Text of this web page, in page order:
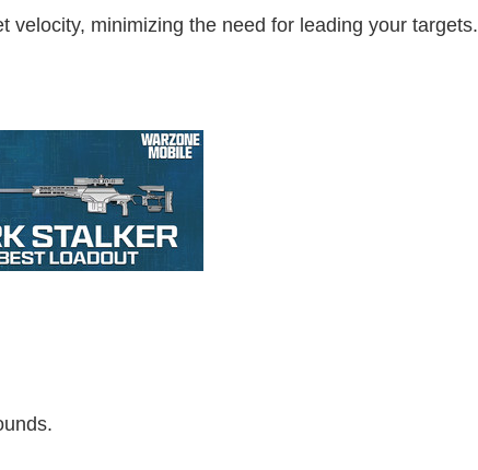
velocity, minimizing the need for leading your targets.